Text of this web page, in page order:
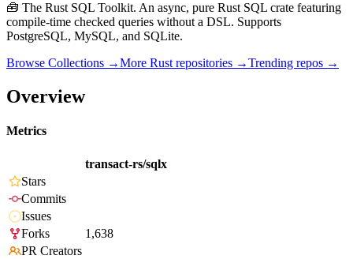
🧰 The Rust SQL Toolkit. An async, pure Rust SQL crate featuring
compile-time checked queries without a DSL. Supports
PostgreSQL, MySQL, and SQLite.
Browse Collections →More Rust repositories →Trending repos →
Overview
Metrics
transact-rs/sqlx
Stars
Commits
Issues
Forks
1,638
PR Creators